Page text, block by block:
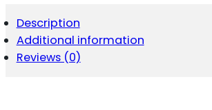
22
IN
BARREL
QUANTITY
Description
Additional information
Reviews (0)